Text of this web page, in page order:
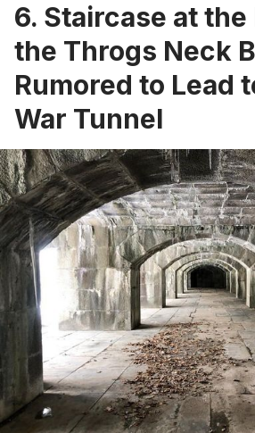
6. Staircase at the
the Throgs Neck
Rumored to Lead
War Tunnel